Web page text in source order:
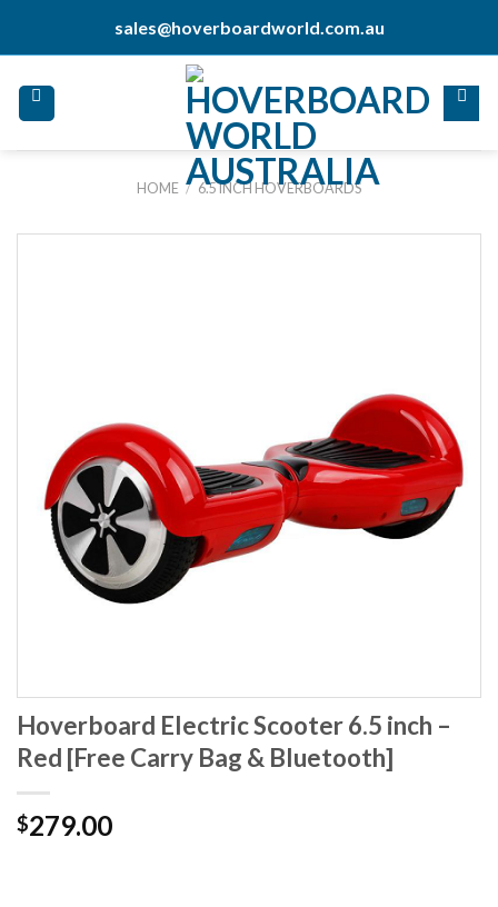
sales@hoverboardworld.com.au
HOME / 6.5 INCH HOVERBOARDS
Hoverboard Electric Scooter 6.5 inch –
Red [Free Carry Bag & Bluetooth]
$279.00